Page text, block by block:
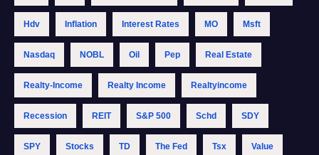
Hdv Inflation Interest Rates MO Msft
Nasdaq NOBL Oil Pep Real Estate
Realty-Income Realty Income Realtyincome
Recession REIT S&p 500 Schd SDY
SPY Stocks TD The Fed Tsx Value